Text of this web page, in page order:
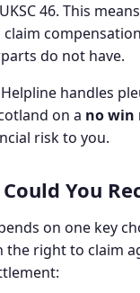
46. This
do not have.
handles
on a no win
risk to you.
You
on one key
the right to claim